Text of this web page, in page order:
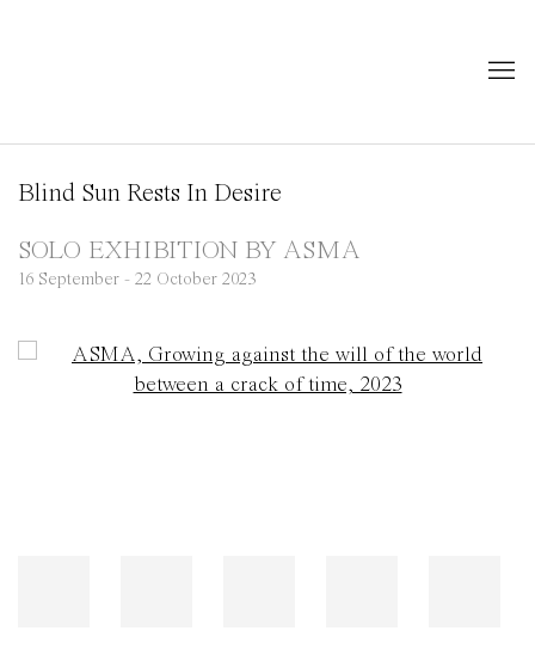
Blind Sun Rests In Desire
SOLO EXHIBITION BY ASMA
16 September - 22 October 2023
Open a larger version of the following image in a popup: